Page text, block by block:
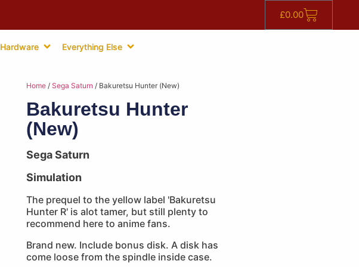
£0.00
Hardware Everything Else
Home / Sega Saturn / Bakuretsu Hunter (New)
Bakuretsu Hunter
(New)
Sega Saturn
Simulation
The prequel to the yellow label 'Bakuretsu
Hunter R' is alot tamer, but still plenty to
recommend here to anime fans.
Brand new. Include bonus disk. A disk has
come loose from the spindle inside case.